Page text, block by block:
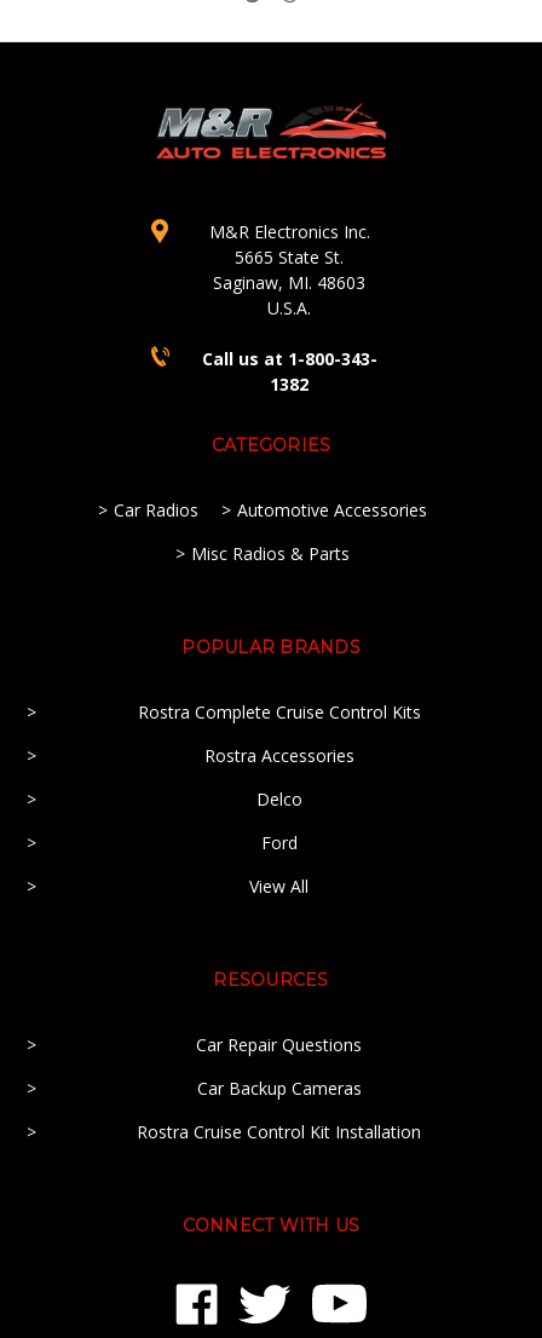
M&R Electronics Inc.
5665 State St.
Saginaw, MI. 48603
U.S.A.
Call us at 1-800-343-
1382
CATEGORIES
Car Radios
Automotive Accessories
Misc Radios & Parts
POPULAR BRANDS
Rostra Complete Cruise Control Kits
Rostra Accessories
Delco
Ford
View All
RESOURCES
Car Repair Questions
Car Backup Cameras
Rostra Cruise Control Kit Installation
CONNECT WITH US